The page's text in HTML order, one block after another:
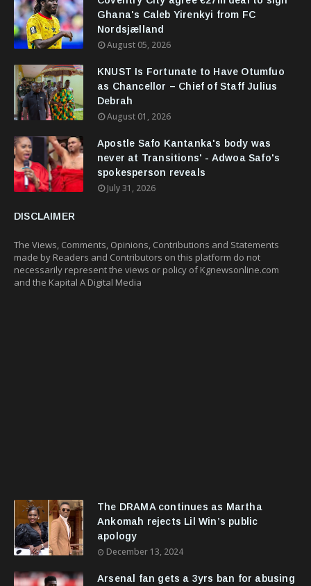
Ghana's Caleb Yirenkyi from FC
Nordsjælland
August 05, 2026
KNUST Is Fortunate to Have Otumfuo
as Chancellor – Chief of Staff Julius
Debrah
August 01, 2026
Apostle Safo Kantanka's body was
never at Transitions' - Adwoa Safo's
spokesperson reveals
July 31, 2026
DISCLAIMER
The Views, Comments, Opinions, Contributions and Statements
made by Readers and Contributors on this platform do not
necessarily represent the views or policy of Kgnewsonline.com
and the Kapital A Digital Media
The DRAMA continues as Martha
Ankomah rejects Lil Win’s public
apology
December 13, 2024
Arsenal fan gets a 3yrs ban for abusing